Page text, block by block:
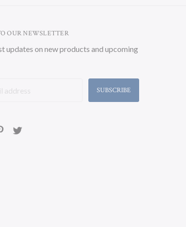
OUR NEWSLETTER
updates on new products and upcoming